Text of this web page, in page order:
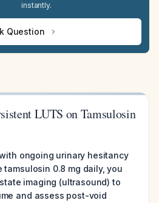
instantly.
Question
LUTS on Tamsulosin
ongoing urinary hesitancy
0.8 mg daily, you
imaging (ultrasound) to
and assess post-void